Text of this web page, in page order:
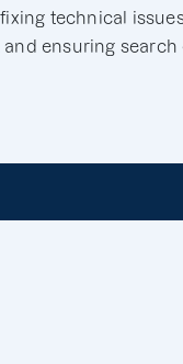
technical
and ensuring search